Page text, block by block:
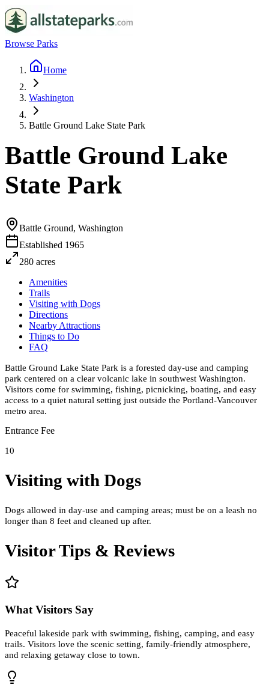
Browse Parks
Home
Washington
Battle Ground Lake State Park
Battle Ground Lake
State Park
Battle Ground, Washington
Established 1965
280 acres
Amenities
Trails
Visiting with Dogs
Directions
Nearby Attractions
Things to Do
FAQ
Battle Ground Lake State Park is a forested day-use and camping
park centered on a clear volcanic lake in southwest Washington.
Visitors come for swimming, fishing, picnicking, boating, and easy
access to a quiet natural setting just outside the Portland-Vancouver
metro area.
Entrance Fee
10
Visiting with Dogs
Dogs allowed in day-use and camping areas; must be on a leash no
longer than 8 feet and cleaned up after.
Visitor Tips & Reviews
What Visitors Say
Peaceful lakeside park with swimming, fishing, camping, and easy
trails. Visitors love the scenic setting, family-friendly atmosphere,
and relaxing getaway close to town.